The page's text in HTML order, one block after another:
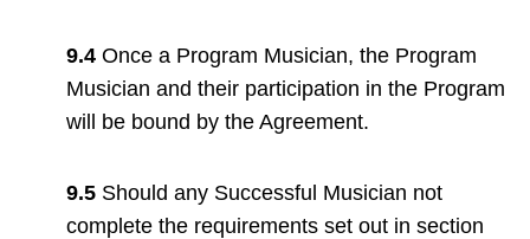
9.4 Once a Program Musician, the Program
Musician and their participation in the Program
will be bound by the Agreement.
9.5 Should any Successful Musician not
complete the requirements set out in section